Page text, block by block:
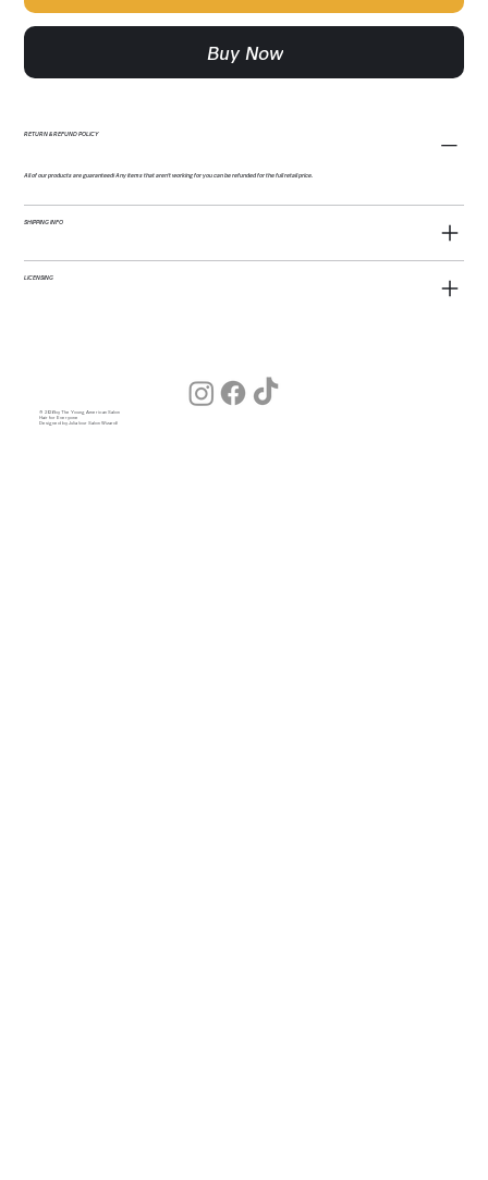
Buy Now
RETURN & REFUND POLICY
All of our products are guaranteed! Any items that aren't working for you can be refunded for the full retail price.
SHIPPING INFO
LICENSING
© 2026 by The Young American Salon
Hair for Everyone
Designed by Julia (our Salon Wizard)